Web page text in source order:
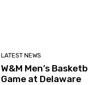
LATEST NEWS
W&M Men’s
Game at Delaware